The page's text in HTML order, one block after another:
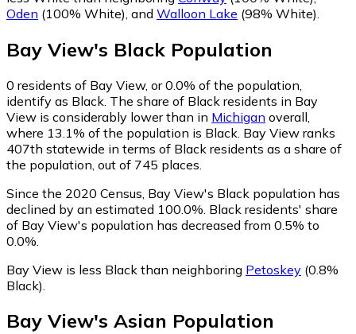
Oden (100% White) and Walloon Lake (98% White)
Bay View's Black Population
0 residents of Bay View, or 0.0% of the population,
identify as Black. The share of Black residents in Bay
View is considerably lower than in Michigan overall,
where 13.1% of the population is Black. Bay View ranks
407th statewide in terms of Black residents as a share of
the population, out of 745 places.
Since the 2020 Census, Bay View's Black population has
declined by an estimated 100.0%. Black residents' share
of Bay View's population has decreased from 0.5% to
0.0%.
Bay View is less Black than neighboring Petoskey (0.8%
Black)
Bay View's Asian Population